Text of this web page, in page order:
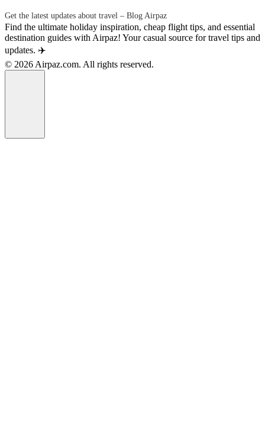
Get the latest updates about travel – Blog Airpaz
Find the ultimate holiday inspiration, cheap flight tips, and essential
destination guides with Airpaz! Your casual source for travel tips and
updates. ✈️
© 2026 Airpaz.com. All rights reserved.